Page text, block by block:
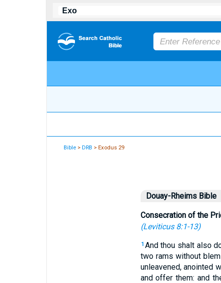
Bible >DRB > Exodus 29
Douay-Rheims Bible
Consecration of the
(Leviticus 8:1-13)
1 And thou shalt also
two rams without
unleavened, anointed
and offer them: and